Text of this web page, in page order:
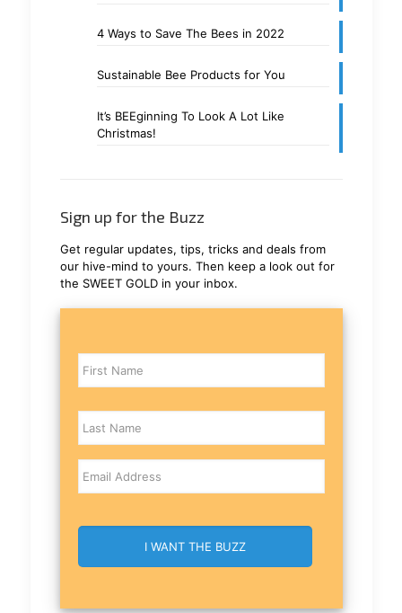
4 Ways to Save The Bees in 2022
Sustainable Bee Products for You
It’s BEEginning To Look A Lot Like
Christmas!
Sign up for the Buzz
Get regular updates, tips, tricks and deals from
our hive-mind to yours. Then keep a look out for
the SWEET GOLD in your inbox.
Name
Email